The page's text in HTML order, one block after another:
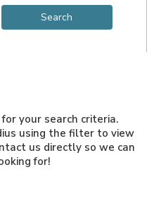
your search criteria.
using the filter to view
us directly so we can
for!